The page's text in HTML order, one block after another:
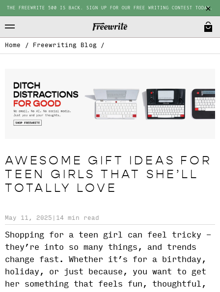
THE FREEWRITE 500 IS BACK. SIGN UP FOR OUR FREE WRITING CONTEST TODAY.
Home / Freewriting Blog /
AWESOME GIFT IDEAS FOR
TEEN GIRLS THAT SHE’LL
TOTALLY LOVE
May 11, 2025 14 min read
Shopping for a teen girl can feel tricky -
they’re into so many things, and trends
change fast. Whether it’s for a birthday,
holiday, or just because, you want to get
her something that feels fun, thoughtful,